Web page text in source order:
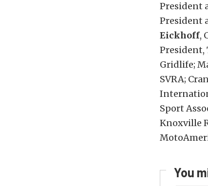
President
President
Eickhoff,
President,
Gridlife;
SVRA;
Sport
Knoxville
You